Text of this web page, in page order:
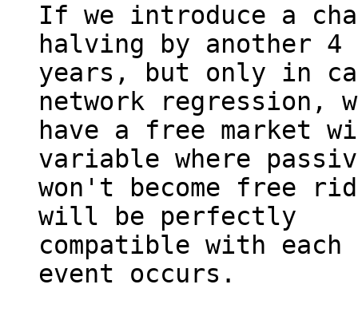
If we introduce a
halving by another 4
years, but only in
network
have a free market
variable where
won't become free
will be perfectly
compatible with
event occurs.